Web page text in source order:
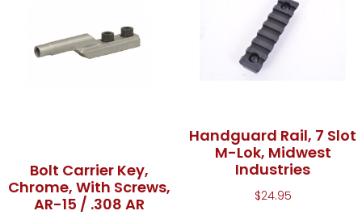
Bolt Carrier Key,
Chrome, With Screws,
AR-15 / .308 AR
Handguard Rail, 7 Slot
M-Lok, Midwest
Industries
$24.95